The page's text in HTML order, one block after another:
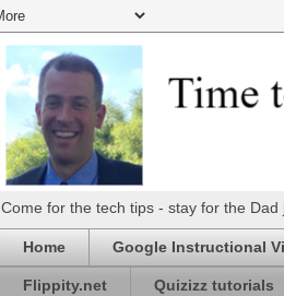
Come for the tech tips - stay for the
Home Google Instructional
Flippity.net Quizizz tutorials